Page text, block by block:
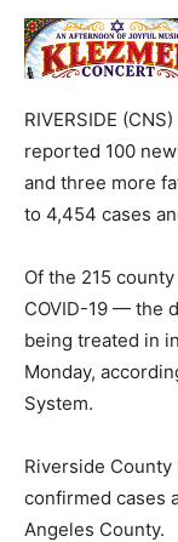
RIVERSIDE
reported 100
and three more
to 4,454 cases
Of the 215
COVID-19 — the
being treated in
Monday,
System.
Riverside
confirmed cases
Angeles County.